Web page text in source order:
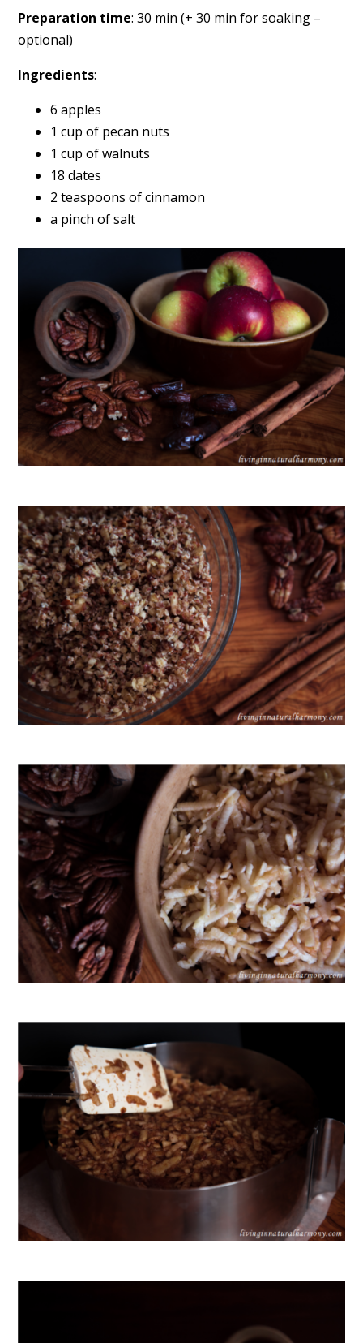
Preparation time: 30 min (+ 30 min for soaking –
optional)
Ingredients:
6 apples
1 cup of pecan nuts
1 cup of walnuts
18 dates
2 teaspoons of cinnamon
a pinch of salt